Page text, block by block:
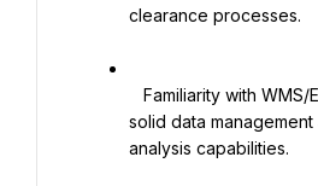
clearance processes.
solid data
analysis capabilities.